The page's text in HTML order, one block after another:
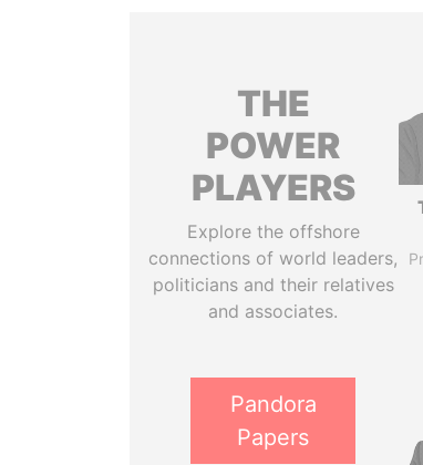
THE
POWER
PLAYERS
Explore the offshore
connections of world leaders,
politicians and their relatives
and associates.
Pandora
Papers